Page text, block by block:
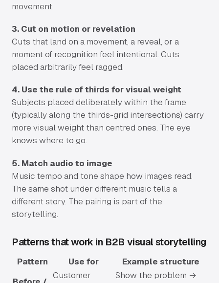
movement.
3. Cut on motion or revelation
Cuts that land on a movement, a reveal, or a
moment of recognition feel intentional. Cuts
placed arbitrarily feel ragged.
4. Use the rule of thirds for visual weight
Subjects placed deliberately within the frame
(typically along the thirds-grid intersections) carry
more visual weight than centred ones. The eye
knows where to go.
5. Match audio to image
Music tempo and tone shape how images read.
The same shot under different music tells a
different story. The pairing is part of the
storytelling.
Patterns that work in B2B visual storytelling
Pattern Use for
Example structure
Customer
Show the problem →